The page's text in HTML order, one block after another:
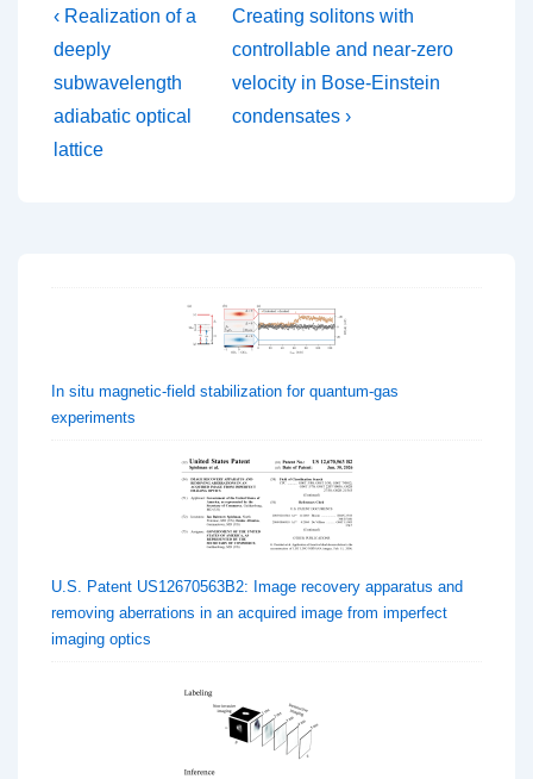
Post
navigation
Previous
Post
is
‹ Realization of a
deeply
subwavelength
adiabatic optical
lattice
Next
Post
is
Creating solitons with
controllable and near-zero
velocity in Bose-Einstein
condensates ›
In situ magnetic-field stabilization for quantum-gas
experiments
U.S. Patent US12670563B2: Image recovery apparatus and
removing aberrations in an acquired image from imperfect
imaging optics